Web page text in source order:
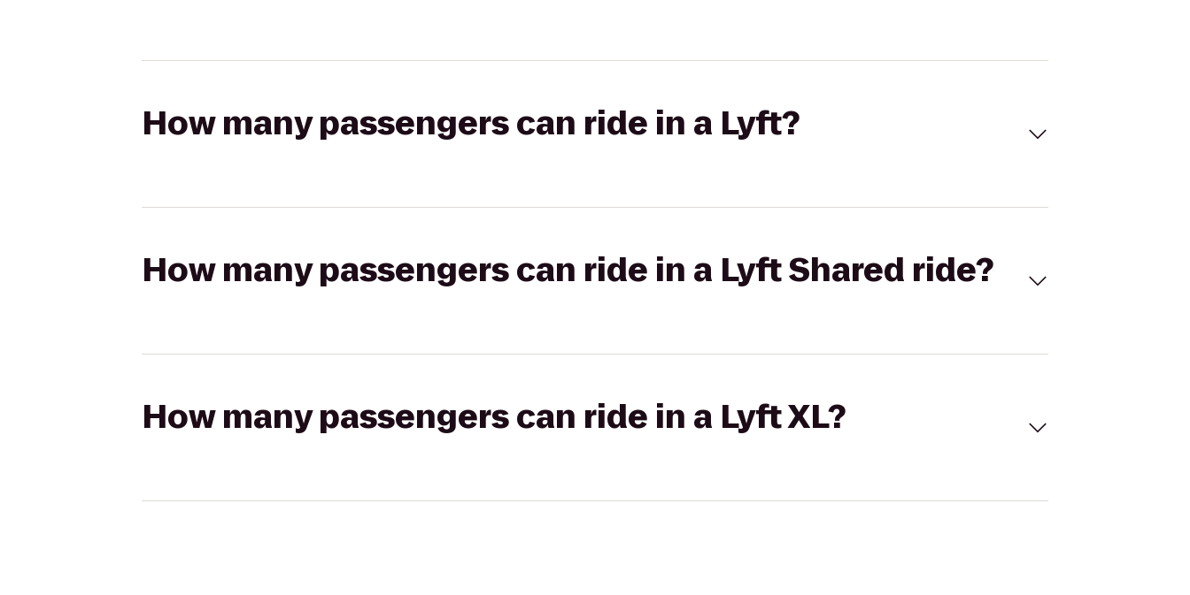
How many passengers can ride in a Lyft?
How many passengers can ride in a Lyft Shared ride?
How many passengers can ride in a Lyft XL?